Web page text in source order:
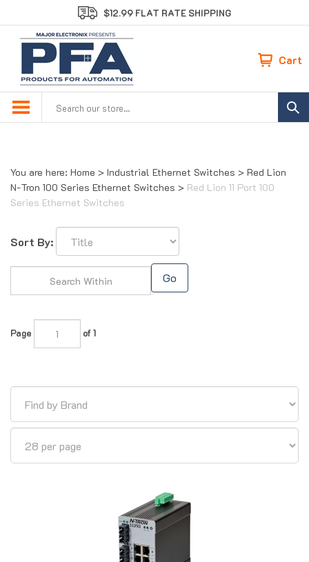
to
content
$12.99 FLAT RATE SHIPPING
Cart
You are here: Home > Industrial Ethernet Switches > Red Lion
N-Tron 100 Series Ethernet Switches > Red Lion 11 Port 100
Series Ethernet Switches
Sort By: